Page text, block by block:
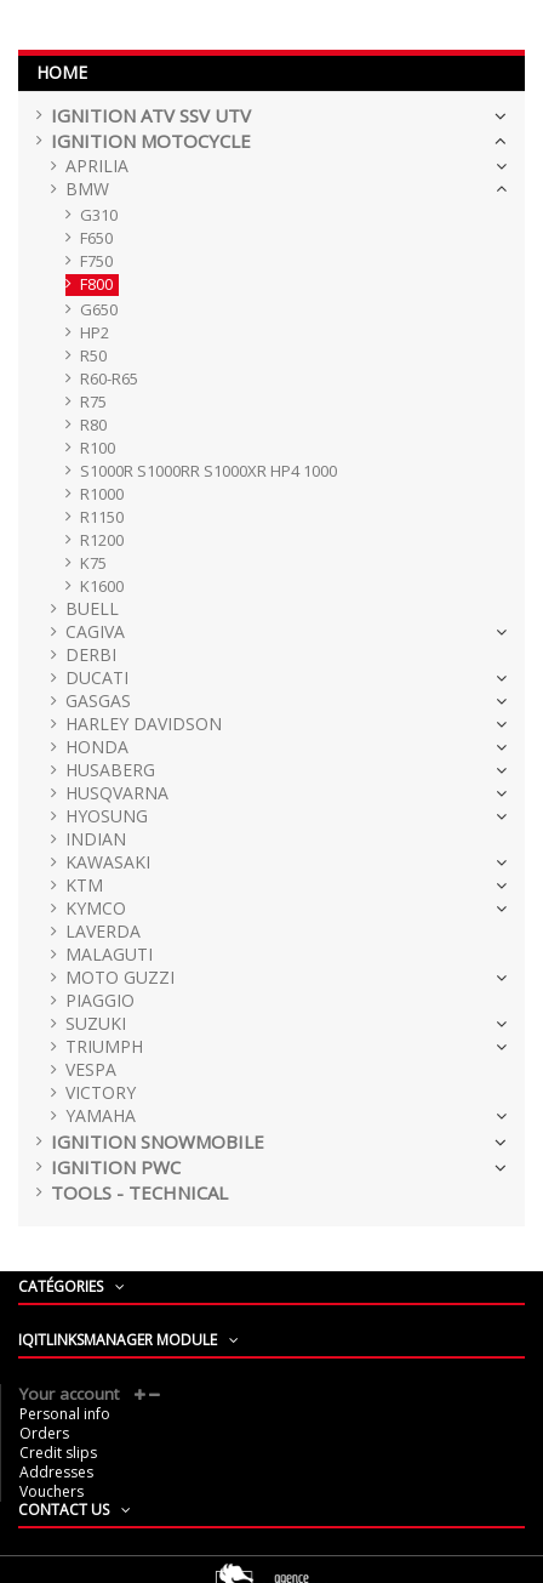
HOME
IGNITION ATV SSV UTV
IGNITION MOTOCYCLE
APRILIA
BMW
G310
F650
F750
F800
G650
HP2
R50
R60-R65
R75
R80
R100
S1000R S1000RR S1000XR HP4 1000
R1000
R1150
R1200
K75
K1600
BUELL
CAGIVA
DERBI
DUCATI
GASGAS
HARLEY DAVIDSON
HONDA
HUSABERG
HUSQVARNA
HYOSUNG
INDIAN
KAWASAKI
KTM
KYMCO
LAVERDA
MALAGUTI
MOTO GUZZI
PIAGGIO
SUZUKI
TRIUMPH
VESPA
VICTORY
YAMAHA
IGNITION SNOWMOBILE
IGNITION PWC
TOOLS - TECHNICAL
CATÉGORIES
IQITLINKSMANAGER MODULE
Your account
Personal info
Orders
Credit slips
Addresses
Vouchers
CONTACT US